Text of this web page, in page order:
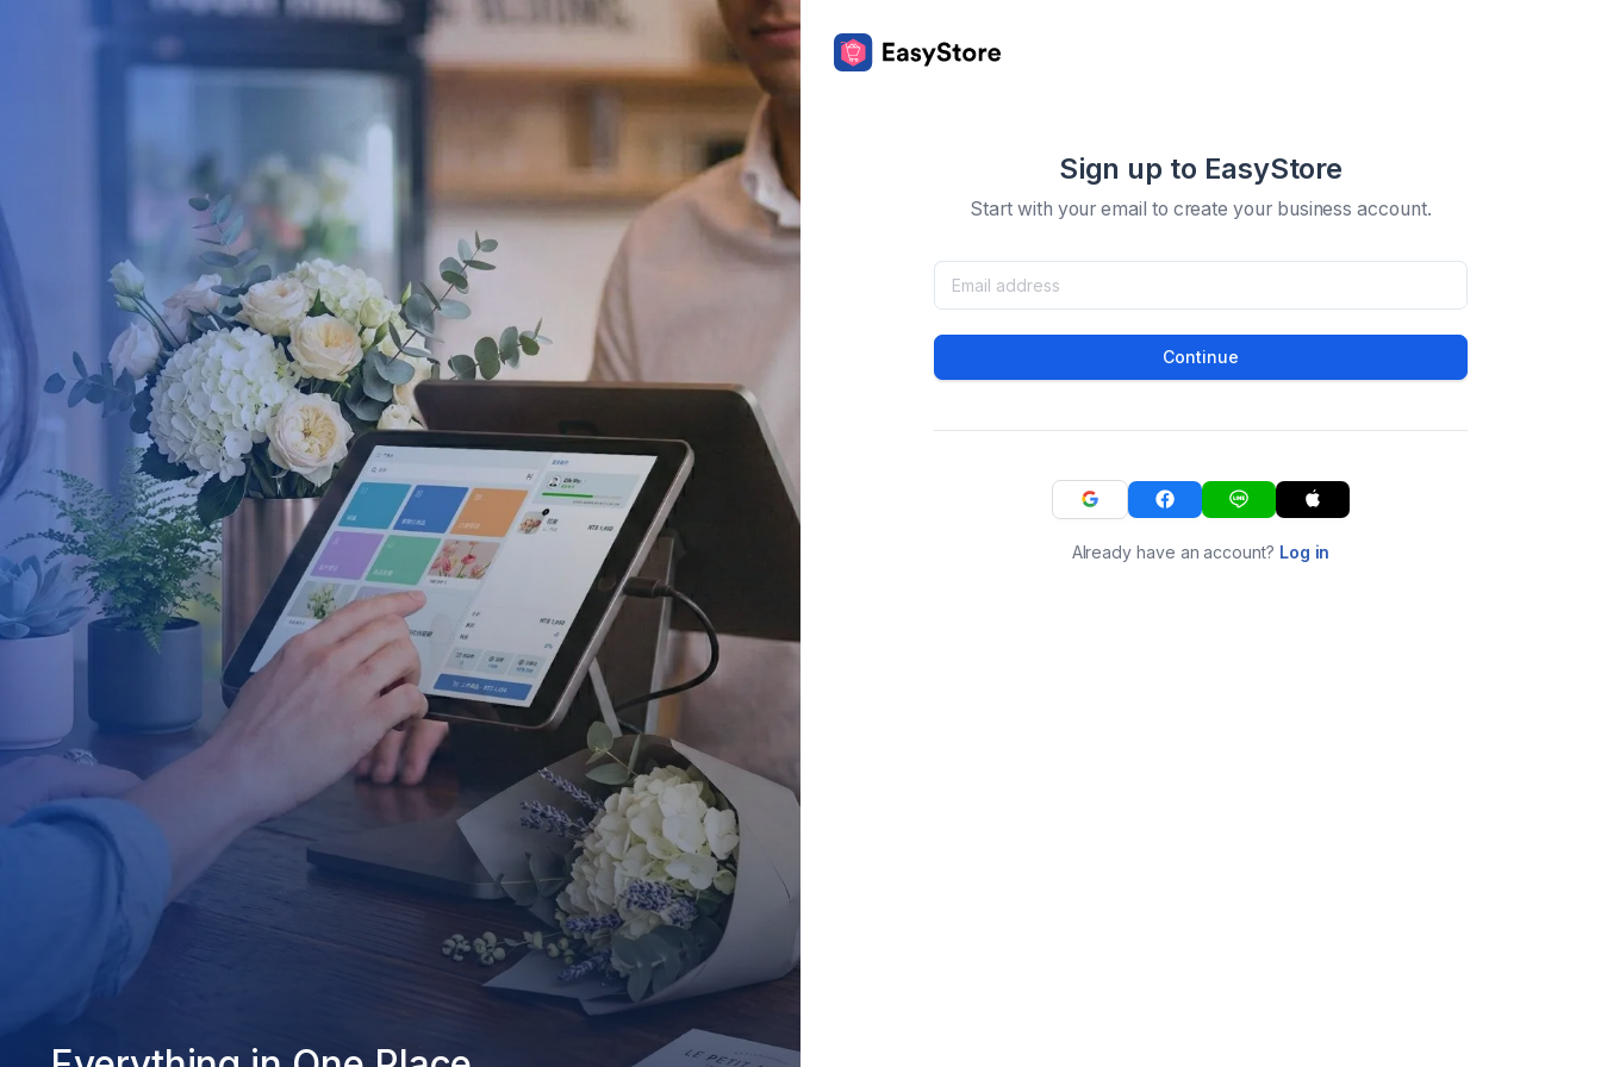
Sign up to EasyStore
Start with your email to create your business account.
Continue
Already have an account? Log in